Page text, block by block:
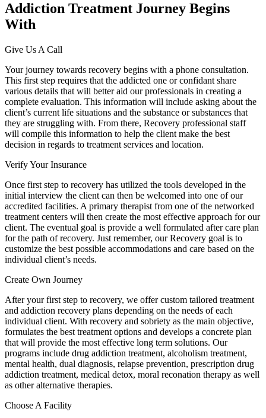
Addiction Treatment Journey Begins
With
Give Us A Call
Your journey towards recovery begins with a phone consultation.
This first step requires that the addicted one or confidant share
various details that will better aid our professionals in creating a
complete evaluation. This information will include asking about the
client’s current life situations and the substance or substances that
they are struggling with. From there, Recovery professional staff
will compile this information to help the client make the best
decision in regards to treatment services and location.
Verify Your Insurance
Once first step to recovery has utilized the tools developed in the
initial interview the client can then be welcomed into one of our
accredited facilities. A primary therapist from one of the networked
treatment centers will then create the most effective approach for our
client. The eventual goal is provide a well formulated after care plan
for the path of recovery. Just remember, our Recovery goal is to
customize the best possible accommodations and care based on the
individual client’s needs.
Create Own Journey
After your first step to recovery, we offer custom tailored treatment
and addiction recovery plans depending on the needs of each
individual client. With recovery and sobriety as the main objective,
formulates the best treatment options and develops a concrete plan
that will provide the most effective long term solutions. Our
programs include drug addiction treatment, alcoholism treatment,
mental health, dual diagnosis, relapse prevention, prescription drug
addiction treatment, medical detox, moral reconation therapy as well
as other alternative therapies.
Choose A Facility